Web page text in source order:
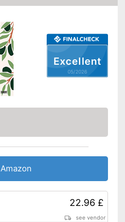
Excellent
05/2026
Amazon
22.96 £
see vendor